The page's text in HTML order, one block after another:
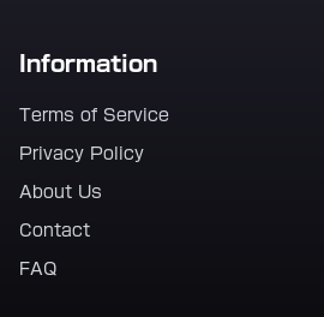
Information
Terms of Service
Privacy Policy
About Us
Contact
FAQ